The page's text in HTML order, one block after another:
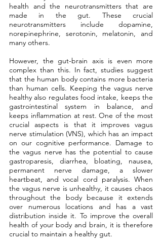
health and the neurotransmitters that are
made in the gut. These crucial
neurotransmitters include dopamine,
norepinephrine, serotonin, melatonin, and
many others.
However, the gut-brain axis is even more
complex than this. In fact, studies suggest
that the human body contains more bacteria
than human cells. Keeping the vagus nerve
healthy also regulates food intake, keeps the
gastrointestinal system in balance, and
keeps inflammation at rest. One of the most
crucial aspects is that it improves vagus
nerve stimulation (VNS), which has an impact
on our cognitive performance. Damage to
the vagus nerve has the potential to cause
gastroparesis, diarrhea, bloating, nausea,
permanent nerve damage, a slower
heartbeat, and vocal cord paralysis. When
the vagus nerve is unhealthy, it causes chaos
throughout the body because it extends
over numerous locations and has a vast
distribution inside it. To improve the overall
health of your body and brain, it is therefore
crucial to maintain a healthy gut.